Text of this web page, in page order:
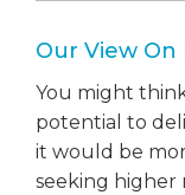
Our View
You might
potential to
it would be
seeking higher